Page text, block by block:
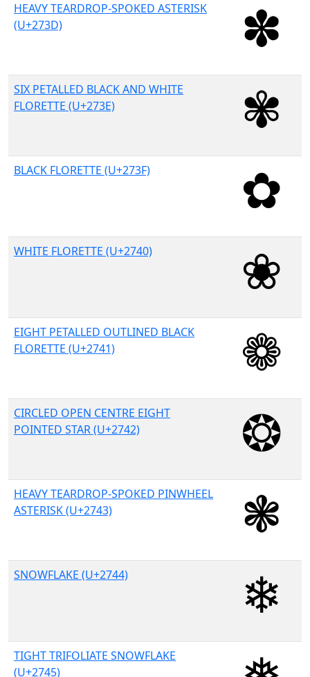
HEAVY TEARDROP-SPOKED ASTERISK
(U+273D)
SIX PETALLED BLACK AND WHITE
FLORETTE (U+273E)
BLACK FLORETTE (U+273F)
WHITE FLORETTE (U+2740)
EIGHT PETALLED OUTLINED BLACK
FLORETTE (U+2741)
CIRCLED OPEN CENTRE EIGHT
POINTED STAR (U+2742)
HEAVY TEARDROP-SPOKED PINWHEEL
ASTERISK (U+2743)
SNOWFLAKE (U+2744)
TIGHT TRIFOLIATE SNOWFLAKE
(U+2745)